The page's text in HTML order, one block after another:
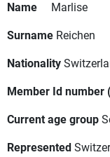
Name
Marlise
Surname Reichen
Nationality
Member Id number
Current age group
Represented